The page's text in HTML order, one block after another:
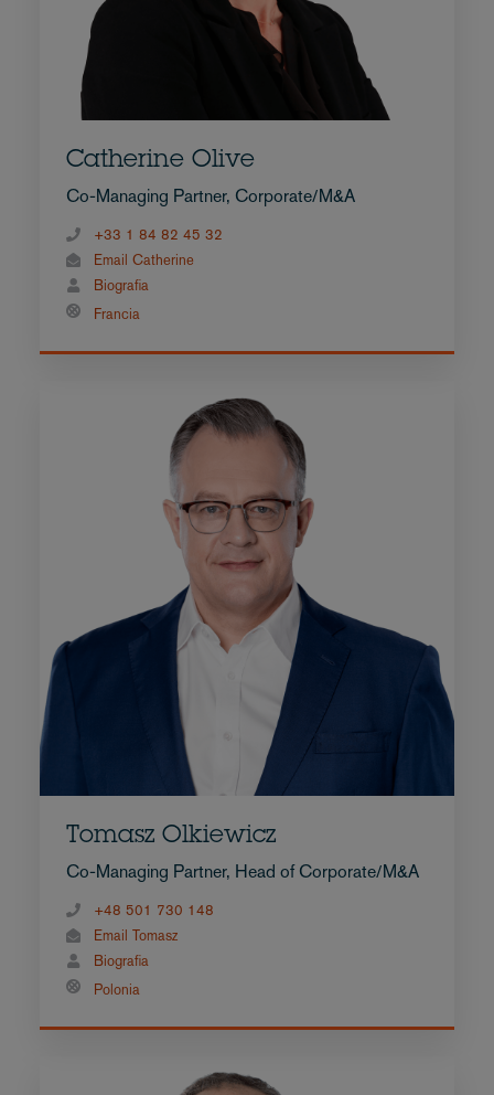
Catherine Olive
Co-Managing Partner, Corporate/M&A
+33 1 84 82 45 32
Email Catherine
Biografia
Francia
Tomasz Olkiewicz
Co-Managing Partner, Head of Corporate/M&A
+48 501 730 148
Email Tomasz
Biografia
Polonia